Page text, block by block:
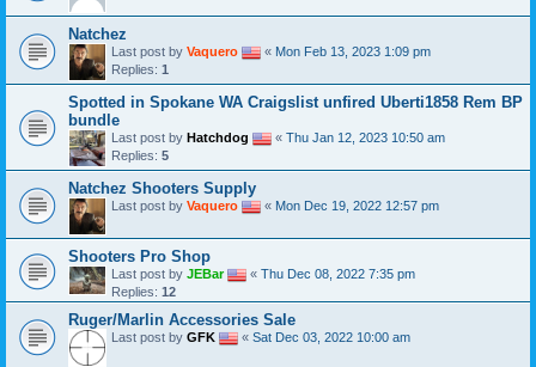
Natchez
Last post by Vaquero « Mon Feb 13, 2023 1:09 pm
Replies: 1
Spotted in Spokane WA Craigslist unfired Uberti1858 Rem BP
bundle
Last post by Hatchdog « Thu Jan 12, 2023 10:50 am
Replies: 5
Natchez Shooters Supply
Last post by Vaquero « Mon Dec 19, 2022 12:57 pm
Shooters Pro Shop
Last post by JEBar « Thu Dec 08, 2022 7:35 pm
Replies: 12
Ruger/Marlin Accessories Sale
Last post by GFK « Sat Dec 03, 2022 10:00 am